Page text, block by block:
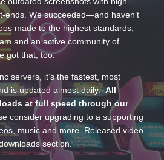
ends. We succeeded—and haven’t
made to the highest standards,
and an active community of
got that, too.
servers, it’s the fastest, most
is updated almost daily.All
at full speed through our
consider upgrading to a supporting
music and more. Released video
section.